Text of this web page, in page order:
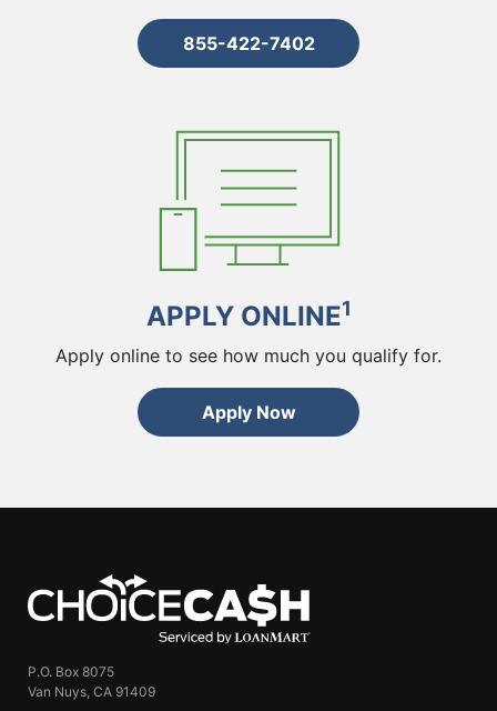
855-422-7402
APPLY ONLINE1
Apply online to see how much you qualify for.
Apply Now
P.O. Box 8075
Van Nuys, CA 91409